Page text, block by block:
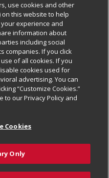
use cookies and other
on this website to help
experience and
information about
including social
companies. If you click
of all cookies. If you
cookies used for
advertising. You can
“Customize Cookies.”
to our Privacy Policy and
Cookies
Only